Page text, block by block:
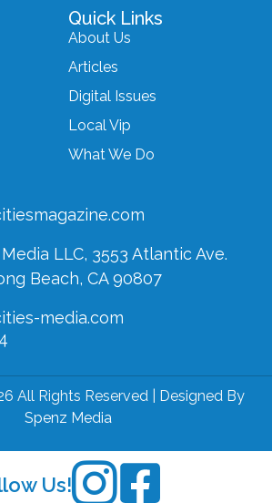
LLC, 3553 Atlantic Ave.
Beach, CA 90807
media.com
Quick Links
About Us
Articles
Digital Issues
Local Vip
What We Do
All Rights Reserved | Designed By
Spenz Media
Us!